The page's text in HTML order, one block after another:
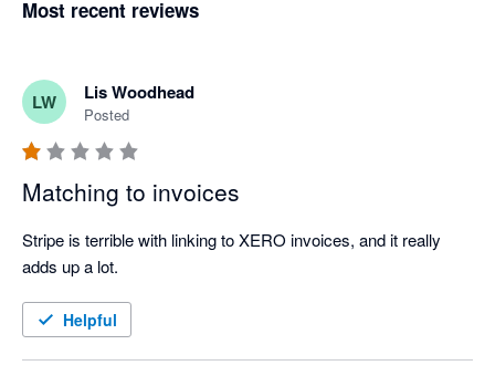
Most recent reviews
LW Lis Woodhead
Posted
Matching to invoices
Stripe is terrible with linking to XERO invoices, and it really
adds up a lot.
Helpful